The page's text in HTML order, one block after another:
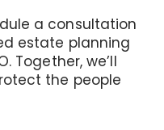
a consultation
estate planning
Together, we’ll
the people